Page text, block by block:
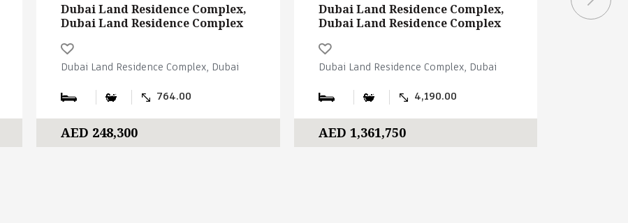
Dubai Land Residence Complex,
Dubai Land Residence Complex
Dubai Land Residence Complex, Dubai
764.00
AED 248,300
Dubai Land Residence Complex,
Dubai Land Residence Complex
Dubai Land Residence Complex, Dubai
4,190.00
AED 1,361,750
Dubai
Dubai